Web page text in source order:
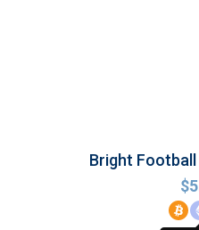
Bright Football
$